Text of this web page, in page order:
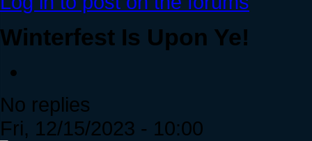
Winterfest Is Upon Ye!
No replies
Fri, 12/15/2023 - 10:00